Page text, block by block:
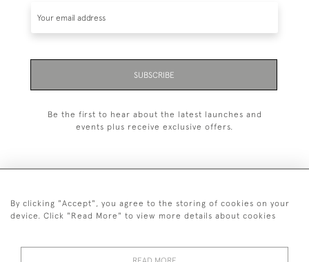
SUBSCRIBE
Be the first to hear about the latest launches and
events plus receive exclusive offers.
+44 (0)20 7629 1251
By clicking "Accept", you agree to the storing of cookies on your
device. Click "Read More" to view more details about cookies